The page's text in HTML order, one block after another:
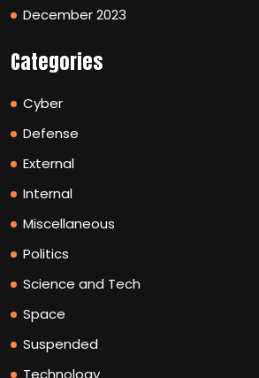
December 2023
Categories
Cyber
Defense
External
Internal
Miscellaneous
Politics
Science and Tech
Space
Suspended
Technology